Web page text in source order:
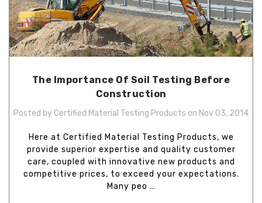
The Importance Of Soil Testing Before
Construction
Posted by Certified Material Testing Products on Nov 03, 2014
Here at Certified Material Testing Products, we
provide superior expertise and quality customer
care, coupled with innovative new products and
competitive prices, to exceed your expectations.
Many peo …